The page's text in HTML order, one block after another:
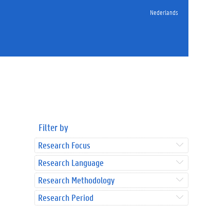
Nederlands
Filter by
Research Focus
Research Language
Research Methodology
Research Period